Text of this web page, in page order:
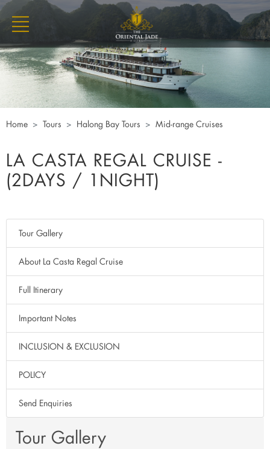
Home Tours Halong Bay Tours Mid-range Cruises
LA CASTA REGAL CRUISE -
(2DAYS / 1NIGHT)
Tour Gallery
About La Casta Regal Cruise
Full Itinerary
Important Notes
INCLUSION & EXCLUSION
POLICY
Send Enquiries
Tour Gallery